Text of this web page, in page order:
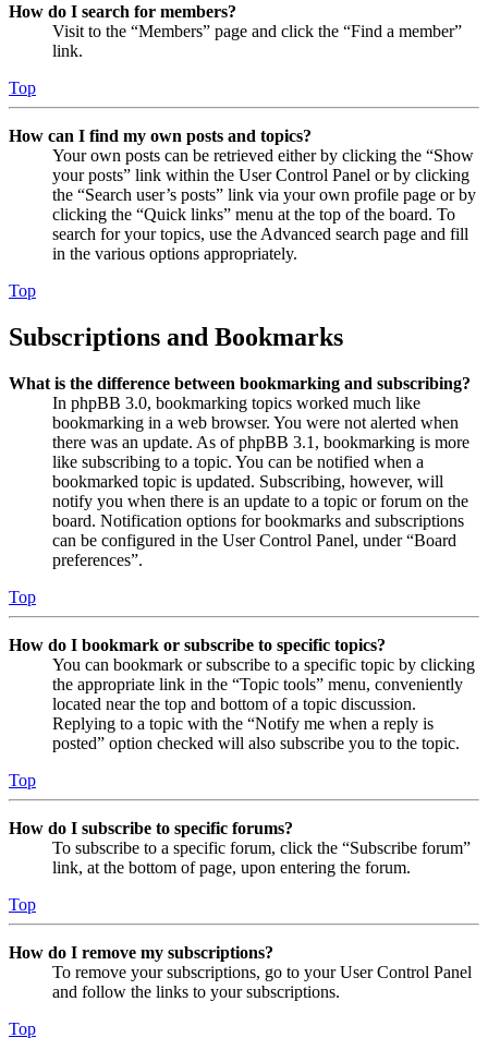
How do I search for members?
Visit to the “Members” page and click the “Find a member”
link.
Top
How can I find my own posts and topics?
Your own posts can be retrieved either by clicking the “Show
your posts” link within the User Control Panel or by clicking
the “Search user’s posts” link via your own profile page or by
clicking the “Quick links” menu at the top of the board. To
search for your topics, use the Advanced search page and fill
in the various options appropriately.
Top
Subscriptions and Bookmarks
What is the difference between bookmarking and subscribing?
In phpBB 3.0, bookmarking topics worked much like
bookmarking in a web browser. You were not alerted when
there was an update. As of phpBB 3.1, bookmarking is more
like subscribing to a topic. You can be notified when a
bookmarked topic is updated. Subscribing, however, will
notify you when there is an update to a topic or forum on the
board. Notification options for bookmarks and subscriptions
can be configured in the User Control Panel, under “Board
preferences”.
Top
How do I bookmark or subscribe to specific topics?
You can bookmark or subscribe to a specific topic by clicking
the appropriate link in the “Topic tools” menu, conveniently
located near the top and bottom of a topic discussion.
Replying to a topic with the “Notify me when a reply is
posted” option checked will also subscribe you to the topic.
Top
How do I subscribe to specific forums?
To subscribe to a specific forum, click the “Subscribe forum”
link, at the bottom of page, upon entering the forum.
Top
How do I remove my subscriptions?
To remove your subscriptions, go to your User Control Panel
and follow the links to your subscriptions.
Top